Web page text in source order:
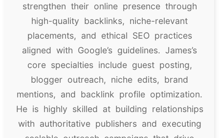
strengthen their online presence through
high-quality backlinks, niche-relevant
placements, and ethical SEO practices
aligned with Google’s guidelines. James’s
core specialties include guest posting,
blogger outreach, niche edits, brand
mentions, and backlink profile optimization.
He is highly skilled at building relationships
with authoritative publishers and executing